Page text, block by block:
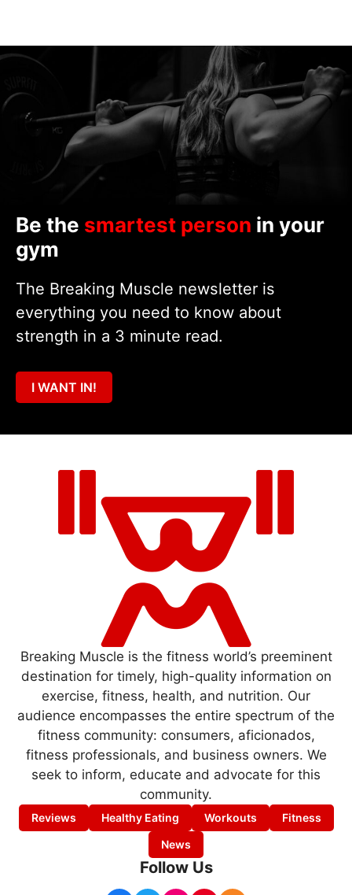
Be the smartest person in your
gym
The Breaking Muscle newsletter is
everything you need to know about
strength in a 3 minute read.
I WANT IN!
Breaking Muscle is the fitness world’s preeminent
destination for timely, high-quality information on
exercise, fitness, health, and nutrition. Our
audience encompasses the entire spectrum of the
fitness community: consumers, aficionados,
fitness professionals, and business owners. We
seek to inform, educate and advocate for this
community.
Reviews Healthy Eating Workouts
Fitness
News
Follow Us